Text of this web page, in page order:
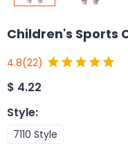
Children's Sports
4.8(22)
$ 4.22
Style:
7110 Style